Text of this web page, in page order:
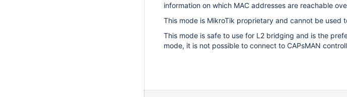
information on which MAC addresses are reachable
This mode is MikroTik proprietary and cannot be used
This mode is safe to use for L2 bridging and is the
mode, it is not possible to connect to CAPsMAN